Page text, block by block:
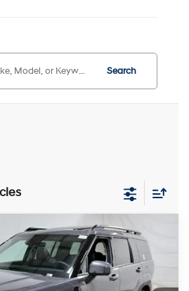
Search
FELimited 6P AWD
2.5L 4 cyl
$43,756
PRICE
Less